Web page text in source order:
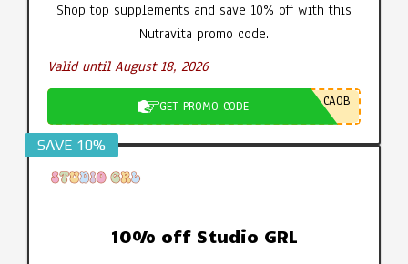
Shop top supplements and save 10% off with this
Nutravita promo code.
Valid until August 18, 2026
GET PROMO CODE CA0B
SAVE 10%
10% off Studio GRL